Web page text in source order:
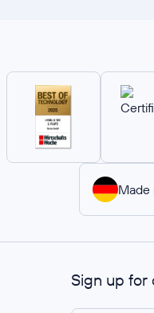
Made
Sign up